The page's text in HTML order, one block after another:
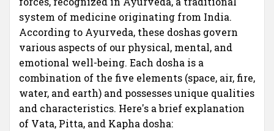
system of medicine originating from India.
According to Ayurveda, these doshas govern
various aspects of our physical, mental, and
emotional well-being. Each dosha is a
combination of the five elements (space, air, fire,
water, and earth) and possesses unique qualities
and characteristics. Here's a brief explanation
of Vata, Pitta, and Kapha dosha: